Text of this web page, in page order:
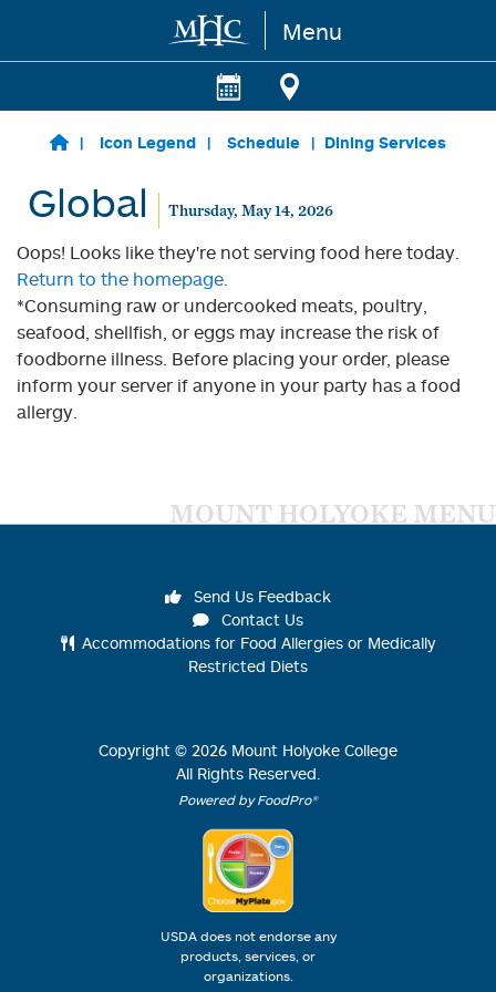
Skip to main content Menu
Icon Legend Schedule Dining Services
Global Thursday, May 14, 2026
Oops! Looks like they're not serving food here today.
Return to the homepage.
*Consuming raw or undercooked meats, poultry,
seafood, shellfish, or eggs may increase the risk of
foodborne illness. Before placing your order, please
inform your server if anyone in your party has a food
allergy.
MOUNT HOLYOKE MENU
Send Us Feedback
Contact Us
Accommodations for Food Allergies or Medically
Restricted Diets
Copyright © 2026 Mount Holyoke College
All Rights Reserved.
Powered by FoodPro®
USDA does not endorse any
products, services, or
organizations.